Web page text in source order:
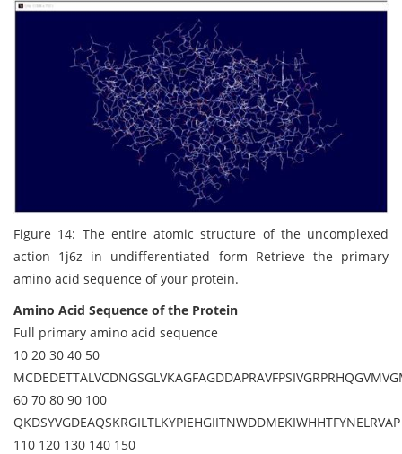
Figure 14: The entire atomic structure of the uncomplexed
action 1j6z in undifferentiated form Retrieve the primary
amino acid sequence of your protein.
Amino Acid Sequence of the Protein
Full primary amino acid sequence
10 20 30 40 50
60 70 80 90 100
QKDSYVGDEAQSKRGILTLKYPIEHGIITNWDDMEKIWHHTFYNELRVAP
110 120 130 140 150